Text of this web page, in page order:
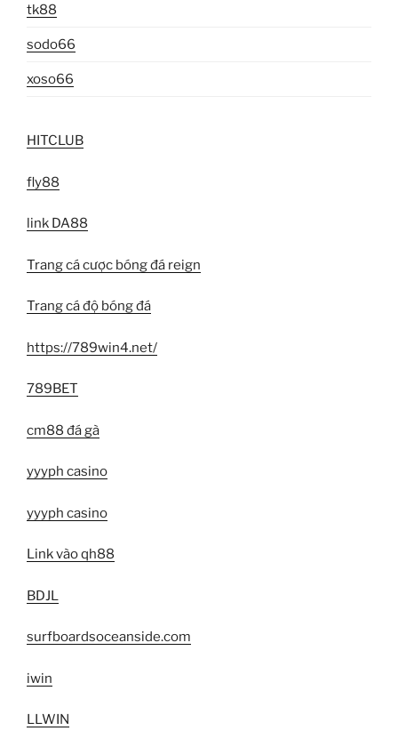
tk88
sodo66
xoso66
HITCLUB
fly88
link DA88
Trang cá cược bóng đá reign
Trang cá độ bóng đá
https://789win4.net/
789BET
cm88 đá gà
yyyph casino
yyyph casino
Link vào qh88
BDJL
surfboardsoceanside.com
iwin
LLWIN